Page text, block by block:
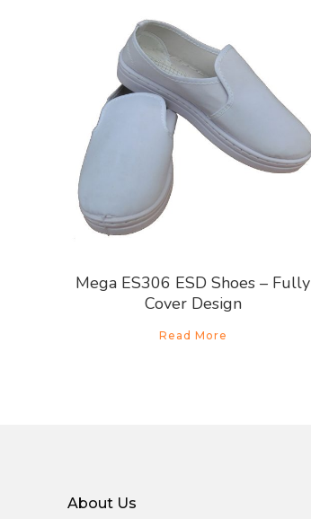
Mega ES306 ESD Shoes – Fully
Cover Design
Read More
About Us